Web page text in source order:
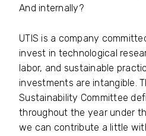
And internally?
UTIS is a company
invest in technological
labor, and sustainable
investments are intangible.
Sustainability Committee
throughout the year under
we can contribute a little